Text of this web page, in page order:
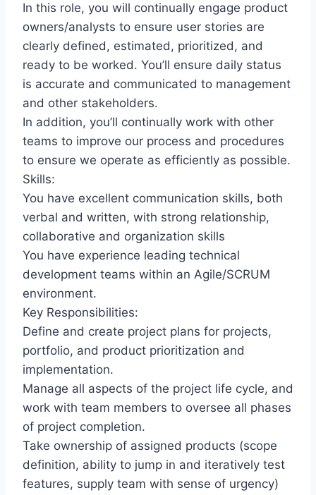
In this role, you will continually engage product
owners/analysts to ensure user stories are
clearly defined, estimated, prioritized, and
ready to be worked. You’ll ensure daily status
is accurate and communicated to management
and other stakeholders.
In addition, you’ll continually work with other
teams to improve our process and procedures
to ensure we operate as efficiently as possible.
Skills:
You have excellent communication skills, both
verbal and written, with strong relationship,
collaborative and organization skills
You have experience leading technical
development teams within an Agile/SCRUM
environment.
Key Responsibilities:
Define and create project plans for projects,
portfolio, and product prioritization and
implementation.
Manage all aspects of the project life cycle, and
work with team members to oversee all phases
of project completion.
Take ownership of assigned products (scope
definition, ability to jump in and iteratively test
features, supply team with sense of urgency)